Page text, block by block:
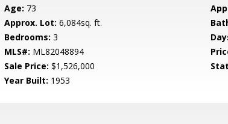
Age: 73
Approx. Lot: 6,084sq. ft.
Bedrooms: 3
MLS#: ML82048894
Sale Price: $1,526,000
Year Built: 1953